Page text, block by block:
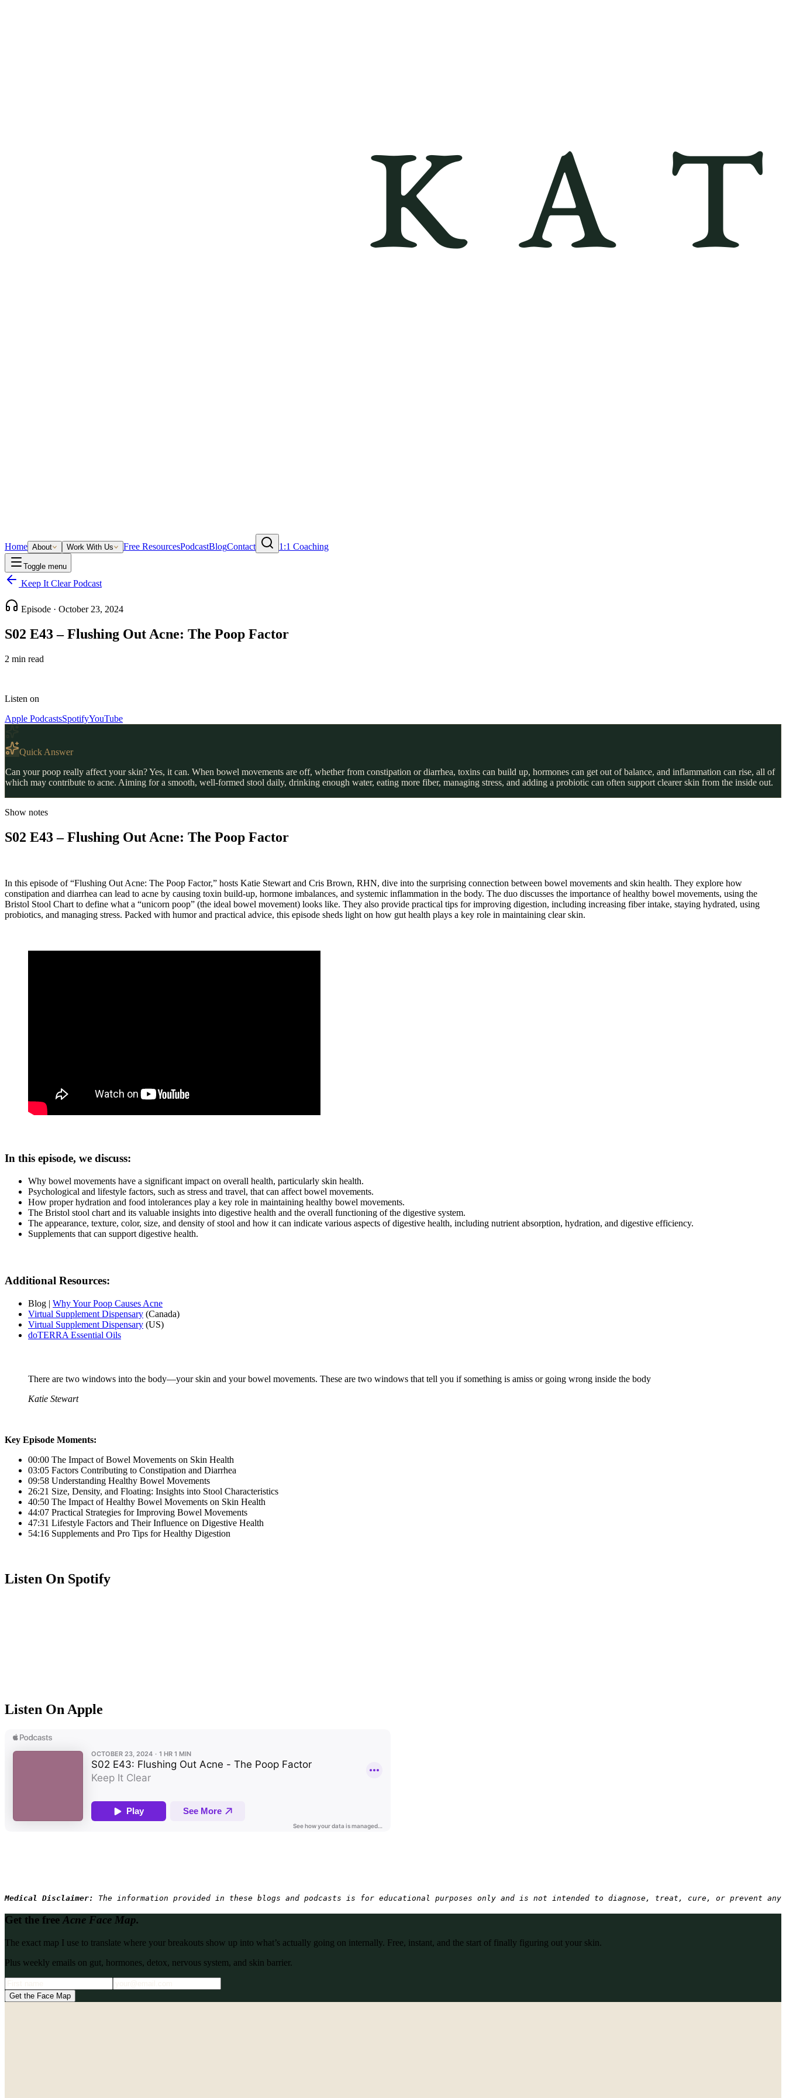
Home About Work With Us Free ResourcesPodcastBlogContact 1:1 Coaching
Toggle menu
Keep It Clear Podcast
Episode · October 23, 2024
S02 E43 – Flushing Out Acne: The Poop Factor
2 min read
Listen on
Apple PodcastsSpotifyYouTube
Quick Answer
Can your poop really affect your skin? Yes, it can. When bowel movements are off, whether from constipation or diarrhea, toxins can build up, hormones can get out of balance, and inflammation can rise, all of
which may contribute to acne. Aiming for a smooth, well-formed stool daily, drinking enough water, eating more fiber, managing stress, and adding a probiotic can often support clearer skin from the inside out.
Show notes
S02 E43 – Flushing Out Acne: The Poop Factor
In this episode of “Flushing Out Acne: The Poop Factor,” hosts Katie Stewart and Cris Brown, RHN, dive into the surprising connection between bowel movements and skin health. They explore how
constipation and diarrhea can lead to acne by causing toxin build-up, hormone imbalances, and systemic inflammation in the body. The duo discusses the importance of healthy bowel movements, using the
Bristol Stool Chart to define what a “unicorn poop” (the ideal bowel movement) looks like. They also provide practical tips for improving digestion, including increasing fiber intake, staying hydrated, using
probiotics, and managing stress. Packed with humor and practical advice, this episode sheds light on how gut health plays a key role in maintaining clear skin.
In this episode, we discuss:
Why bowel movements have a significant impact on overall health, particularly skin health.
Psychological and lifestyle factors, such as stress and travel, that can affect bowel movements.
How proper hydration and food intolerances play a key role in maintaining healthy bowel movements.
The Bristol stool chart and its valuable insights into digestive health and the overall functioning of the digestive system.
The appearance, texture, color, size, and density of stool and how it can indicate various aspects of digestive health, including nutrient absorption, hydration, and digestive efficiency.
Supplements that can support digestive health.
Additional Resources:
Blog | Why Your Poop Causes Acne
Virtual Supplement Dispensary (Canada)
Virtual Supplement Dispensary (US)
doTERRA Essential Oils
There are two windows into the body—your skin and your bowel movements. These are two windows that tell you if something is amiss or going wrong inside the body
Katie Stewart
Key Episode Moments:
00:00 The Impact of Bowel Movements on Skin Health
03:05 Factors Contributing to Constipation and Diarrhea
09:58 Understanding Healthy Bowel Movements
26:21 Size, Density, and Floating: Insights into Stool Characteristics
40:50 The Impact of Healthy Bowel Movements on Skin Health
44:07 Practical Strategies for Improving Bowel Movements
47:31 Lifestyle Factors and Their Influence on Digestive Health
54:16 Supplements and Pro Tips for Healthy Digestion
Listen On Spotify
Listen On Apple
Medical Disclaimer: The information provided in these blogs and podcasts is for educational purposes only and is not intended to diagnose, treat, cure, or
Get the free Acne Face Map.
The exact map I use to translate where your breakouts show up into what’s actually going on internally. Free, instant, and the start of finally figuring out your skin.
Plus weekly emails on gut, hormones, detox, nervous system, and skin barrier.
Get the Face Map